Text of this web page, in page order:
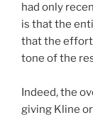
had only
is that the
that the effort
tone of the
Indeed, the
giving Kline